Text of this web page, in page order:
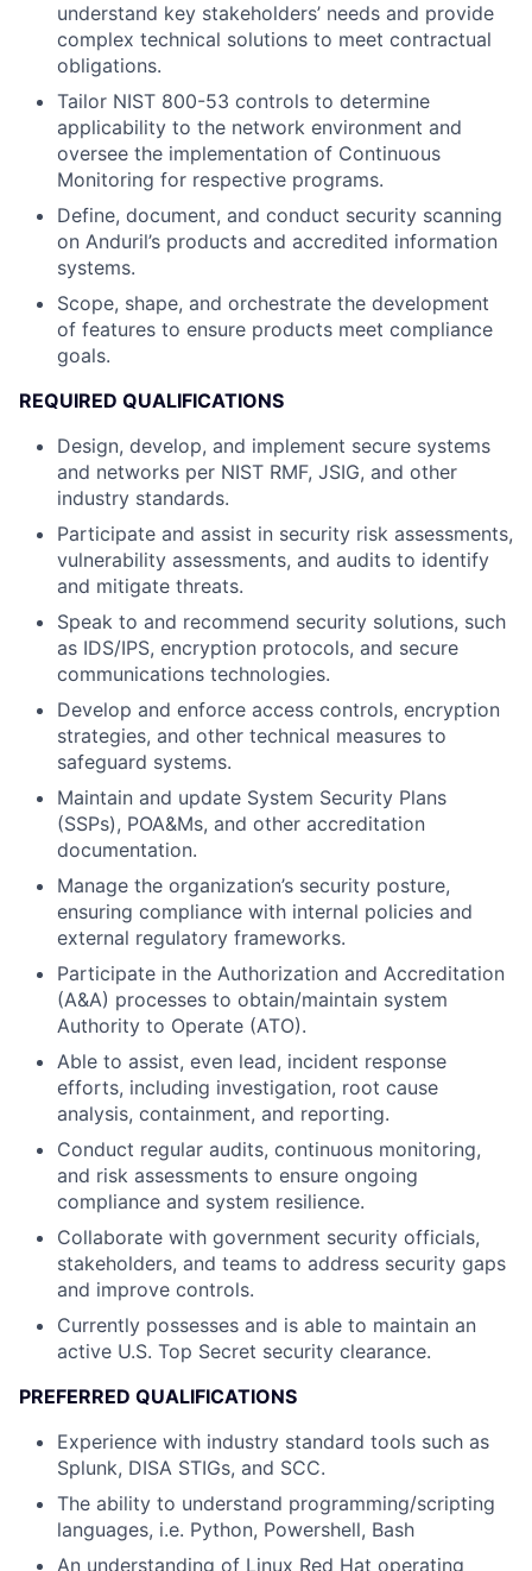
understand key stakeholders’ needs and provide
complex technical solutions to meet contractual
obligations.
Tailor NIST 800-53 controls to determine
applicability to the network environment and
oversee the implementation of Continuous
Monitoring for respective programs.
Define, document, and conduct security scanning
on Anduril’s products and accredited information
systems.
Scope, shape, and orchestrate the development
of features to ensure products meet compliance
goals.
REQUIRED QUALIFICATIONS
Design, develop, and implement secure systems
and networks per NIST RMF, JSIG, and other
industry standards.
Participate and assist in security risk assessments,
vulnerability assessments, and audits to identify
and mitigate threats.
Speak to and recommend security solutions, such
as IDS/IPS, encryption protocols, and secure
communications technologies.
Develop and enforce access controls, encryption
strategies, and other technical measures to
safeguard systems.
Maintain and update System Security Plans
(SSPs), POA&Ms, and other accreditation
documentation.
Manage the organization’s security posture,
ensuring compliance with internal policies and
external regulatory frameworks.
Participate in the Authorization and Accreditation
(A&A) processes to obtain/maintain system
Authority to Operate (ATO).
Able to assist, even lead, incident response
efforts, including investigation, root cause
analysis, containment, and reporting.
Conduct regular audits, continuous monitoring,
and risk assessments to ensure ongoing
compliance and system resilience.
Collaborate with government security officials,
stakeholders, and teams to address security gaps
and improve controls.
Currently possesses and is able to maintain an
active U.S. Top Secret security clearance.
PREFERRED QUALIFICATIONS
Experience with industry standard tools such as
Splunk, DISA STIGs, and SCC.
The ability to understand programming/scripting
languages, i.e. Python, Powershell, Bash
An understanding of Linux Red Hat operating